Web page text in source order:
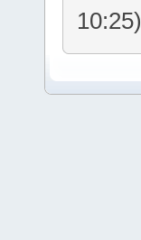
10:25)